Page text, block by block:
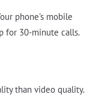
phone's mobile
for 30-minute calls.
than video quality.